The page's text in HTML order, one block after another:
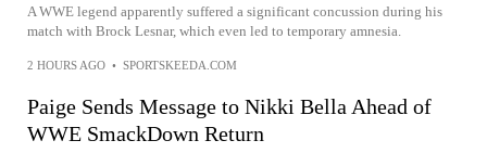
A WWE legend apparently suffered a significant concussion during his
match with Brock Lesnar, which even led to temporary amnesia.
2 HOURS AGO • SPORTSKEEDA.COM
Paige Sends Message to Nikki Bella Ahead of
WWE SmackDown Return